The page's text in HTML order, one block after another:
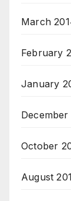
March
February
January
December
October
August